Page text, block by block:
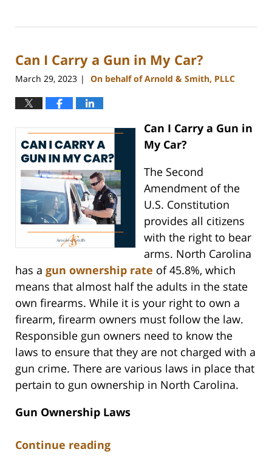
10,
2:01
pm
Can I Carry a Gun in My Car?
March 29, 2023 | On behalf of Arnold & Smith, PLLC
Can I Carry a Gun in
My Car?
The Second
Amendment of the
U.S. Constitution
provides all citizens
with the right to bear
arms. North Carolina
has a gun ownership rate of 45.8%, which
means that almost half the adults in the state
own firearms. While it is your right to own a
firearm, firearm owners must follow the law.
Responsible gun owners need to know the
laws to ensure that they are not charged with a
gun crime. There are various laws in place that
pertain to gun ownership in North Carolina.
Gun Ownership Laws
Continue reading